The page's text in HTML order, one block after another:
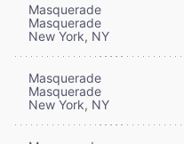
Masquerade
Masquerade
New York, NY
Masquerade
Masquerade
New York, NY